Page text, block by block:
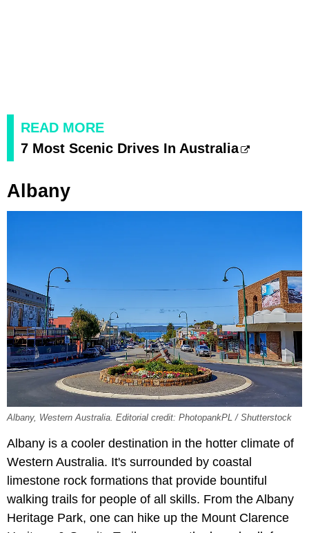
READ MORE
7 Most Scenic Drives In Australia
Albany
Albany, Western Australia. Editorial credit: PhotopankPL / Shutterstock
Albany is a cooler destination in the hotter climate of
Western Australia. It's surrounded by coastal
limestone rock formations that provide bountiful
walking trails for people of all skills. From the Albany
Heritage Park, one can hike up the Mount Clarence